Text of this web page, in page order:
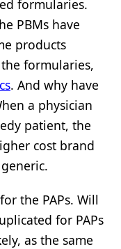
formularies.
PBMs have
products
formularies,
. And why have
a physician
patient, the
cost brand
the PAPs. Will
for PAPs
as the same